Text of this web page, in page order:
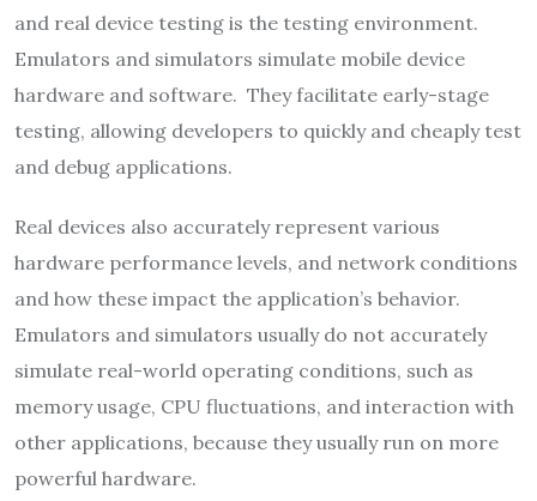
and real device testing is the testing environment.
Emulators and simulators simulate mobile device
hardware and software. They facilitate early-stage
testing, allowing developers to quickly and cheaply test
and debug applications.
Real devices also accurately represent various
hardware performance levels, and network conditions
and how these impact the application’s behavior.
Emulators and simulators usually do not accurately
simulate real-world operating conditions, such as
memory usage, CPU fluctuations, and interaction with
other applications, because they usually run on more
powerful hardware.